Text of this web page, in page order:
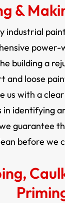
&
industrial
power-
building a
and loose
us with a
in identifying
guarantee
before we